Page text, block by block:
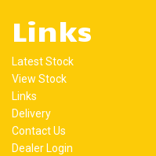
Links
Latest Stock
View Stock
Links
Delivery
Contact Us
Dealer Login